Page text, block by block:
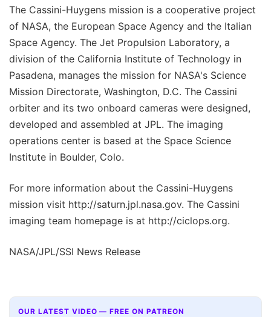
The Cassini-Huygens mission is a cooperative project
of NASA, the European Space Agency and the Italian
Space Agency. The Jet Propulsion Laboratory, a
division of the California Institute of Technology in
Pasadena, manages the mission for NASA's Science
Mission Directorate, Washington, D.C. The Cassini
orbiter and its two onboard cameras were designed,
developed and assembled at JPL. The imaging
operations center is based at the Space Science
Institute in Boulder, Colo.
For more information about the Cassini-Huygens
mission visit http://saturn.jpl.nasa.gov. The Cassini
imaging team homepage is at http://ciclops.org.
NASA/JPL/SSI News Release
OUR LATEST VIDEO — FREE ON PATREON